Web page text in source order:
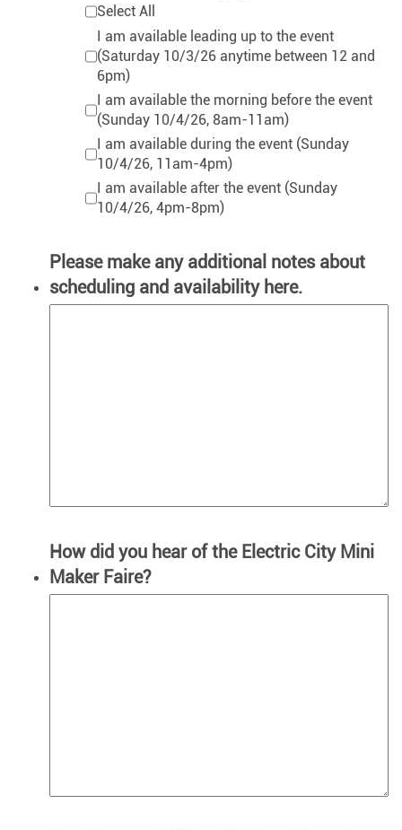
Select All
I am available leading up to the event
(Saturday 10/3/26 anytime between 12 and
6pm)
I am available the morning before the event
(Sunday 10/4/26, 8am-11am)
I am available during the event (Sunday
10/4/26, 11am-4pm)
I am available after the event (Sunday
10/4/26, 4pm-8pm)
Please make any additional notes about
scheduling and availability here.
How did you hear of the Electric City Mini
Maker Faire?